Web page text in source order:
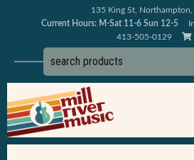
135 King St,
Current Hours: M-Sat 11-6 Sun 12-5
413-505-0129